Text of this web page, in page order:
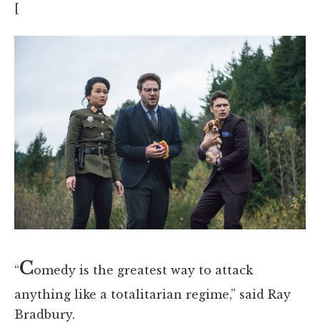
[
“Comedy is the greatest way to attack
anything like a totalitarian regime,” said Ray
Bradbury.